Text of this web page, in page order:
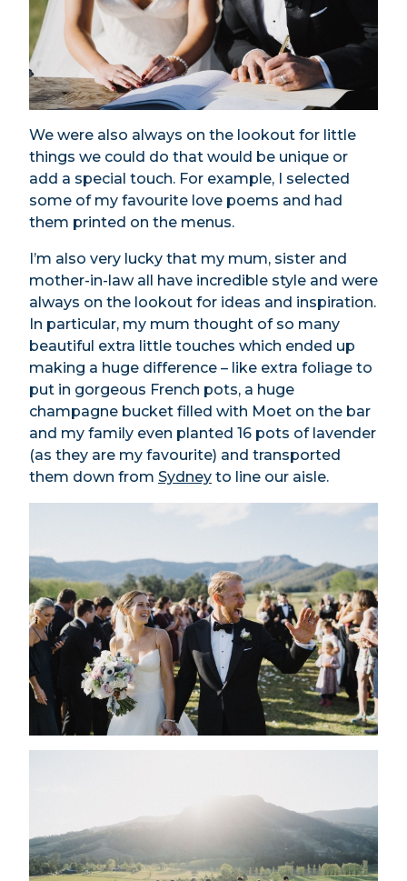
We were also always on the lookout for little
things we could do that would be unique or
add a special touch. For example, I selected
some of my favourite love poems and had
them printed on the menus.
I’m also very lucky that my mum, sister and
mother-in-law all have incredible style and were
always on the lookout for ideas and inspiration.
In particular, my mum thought of so many
beautiful extra little touches which ended up
making a huge difference – like extra foliage to
put in gorgeous French pots, a huge
champagne bucket filled with Moet on the bar
and my family even planted 16 pots of lavender
(as they are my favourite) and transported
them down from Sydney to line our aisle.